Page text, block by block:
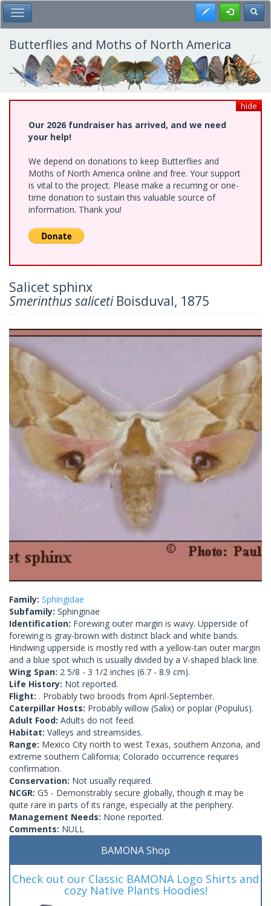
Skip
to
main
content
Toggle Main Menu Register
Butterflies and Moths of North America
hide
Our 2026 fundraiser has arrived, and we need
your help!
We depend on donations to keep Butterflies and
Moths of North America online and free. Your support
is vital to the project. Please make a recurring or one-
time donation to sustain this valuable source of
information. Thank you!
Salicet sphinx
Smerinthus salicetiBoisduval, 1875
Family: Sphingidae
Subfamily: Sphinginae
Identification: Forewing outer margin is wavy. Upperside of
forewing is gray-brown with distinct black and white bands.
Hindwing upperside is mostly red with a yellow-tan outer margin
and a blue spot which is usually divided by a V-shaped black line.
Wing Span: 2 5/8 - 3 1/2 inches (6.7 - 8.9 cm).
Life History: Not reported.
Flight: . Probably two broods from April-September.
Caterpillar Hosts: Probably willow (Salix) or poplar (Populus).
Adult Food: Adults do not feed.
Habitat: Valleys and streamsides.
Range: Mexico City north to west Texas, southern Arizona, and
extreme southern California; Colorado occurrence requires
confirmation.
Conservation: Not usually required.
NCGR: G5 - Demonstrably secure globally, though it may be
quite rare in parts of its range, especially at the periphery.
Management Needs: None reported.
Comments: NULL
BAMONA Shop
Check out our Classic BAMONA Logo Shirts and
cozy Native Plants Hoodies!